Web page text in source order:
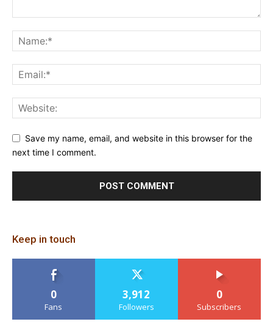
Save my name, email, and website in this browser for the
next time I comment.
Keep in touch
0
Fans
3,912
Followers
0
Subscribers